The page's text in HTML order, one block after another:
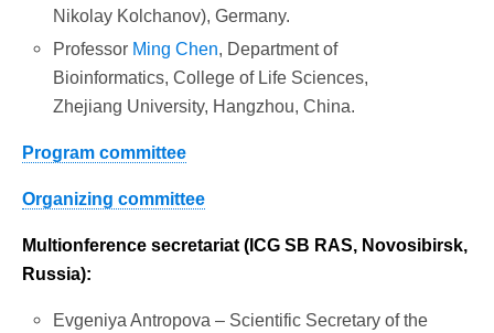
Nikolay Kolchanov), Germany.
Professor MingChen, Department of
Bioinformatics, College of Life Sciences,
Zhejiang University, Hangzhou, China.
Program committee
Organizing committee
Multionference secretariat (ICG SB RAS, Novosibirsk,
Russia):
Evgeniya Antropova – Scientific Secretary of the